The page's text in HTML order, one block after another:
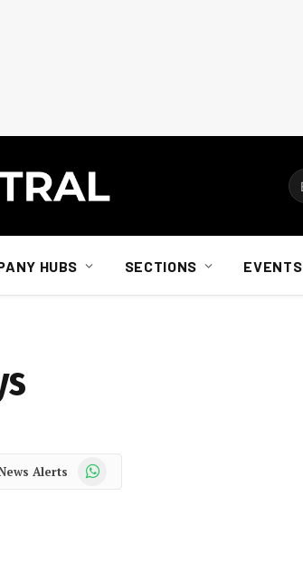
HUBS SECTIONS EVENTS
Alerts WhatsApp